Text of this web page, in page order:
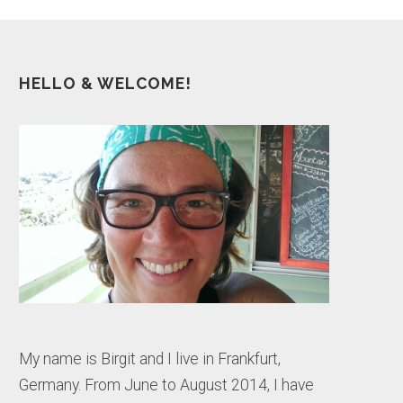
HELLO & WELCOME!
My name is Birgit and I live in Frankfurt,
Germany. From June to August 2014, I have